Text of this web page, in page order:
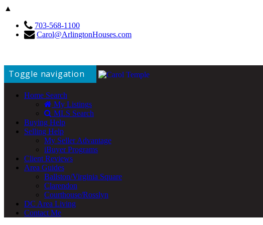
▲
703-568-1100
Carol@ArlingtonHouses.com
Toggle navigation
Home Search
My Listings
MLS Search
Buying Help
Selling Help
My Seller Advantage
iBuyer Programs
Client Reviews
Area Guides
Ballston/Virginia Square
Clarendon
Courthouse/Rosslyn
DC Area Living
Contact Me